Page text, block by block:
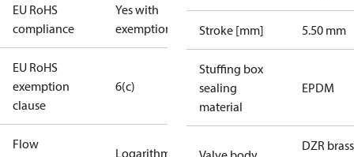
EU RoHS
compliance
Yes with
exemptions
EU RoHS
exemption
clause
6(c)
Flow
Logarithmic
Stroke [mm] 5.50 mm
Stuffing box
sealing
material
EPDM
DZR brass